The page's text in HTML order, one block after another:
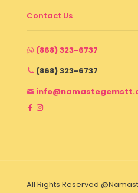
Contact Us
(868) 323-6737
(868) 323-6737
All Rights Reserved